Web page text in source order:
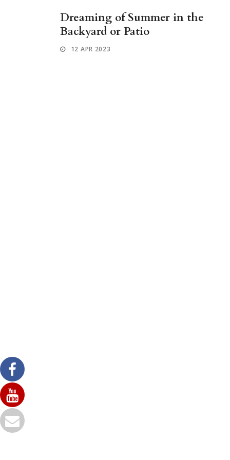
Dreaming of Summer in the
Backyard or Patio
12 APR 2023